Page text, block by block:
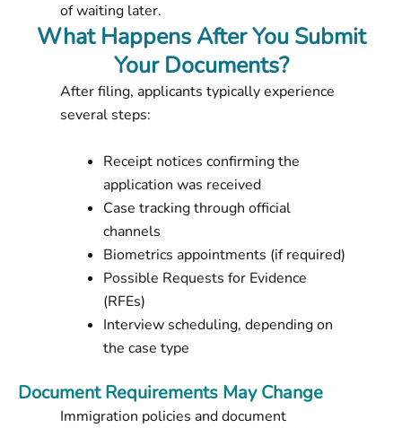
of waiting later.
What Happens After You Submit
Your Documents?
After filing, applicants typically experience
several steps:
Receipt notices confirming the
application was received
Case tracking through official
channels
Biometrics appointments (if required)
Possible Requests for Evidence
(RFEs)
Interview scheduling, depending on
the case type
Document Requirements May Change
Immigration policies and document